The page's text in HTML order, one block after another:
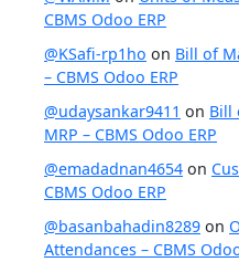
CBMS Odoo ERP
@KSafi-rp1ho on Bill of
– CBMS Odoo ERP
@udaysankar9411 on Bill
MRP – CBMS Odoo ERP
@emadadnan4654 on
CBMS Odoo ERP
@basanbahadin8289 on
Attendances – CBMS